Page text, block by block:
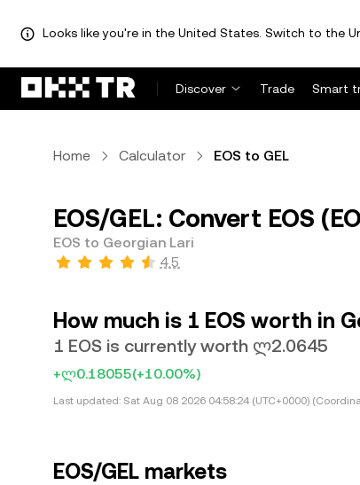
Looks like you're in the United States. Switch to the
Discover Trade Smart
Home Calculator EOS to GEL
EOS/GEL: Convert EOS
EOS to Georgian Lari
4.5
How much is 1 EOS worth in
1 EOS is currently worth ლ2.0645
+ლ0.18055(+10.00%)
Last updated: Sat Aug 08 2026 04:58:24 (UTC+0000)
EOS/GEL markets